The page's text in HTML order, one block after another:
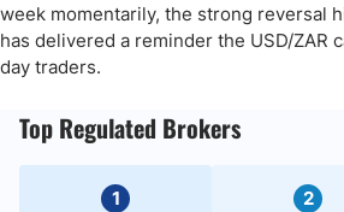
week momentarily, the strong reversal
has delivered a reminder the USD/ZAR
day traders.
Top Regulated Brokers
1 2